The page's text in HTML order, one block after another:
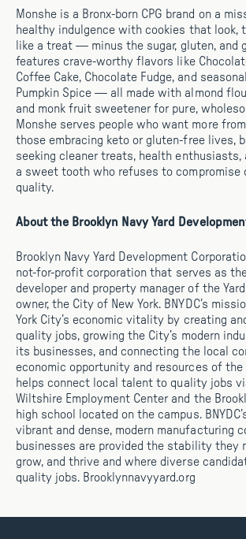
Monshe is a Bronx-born CPG brand on a
healthy indulgence with cookies that look,
like a treat — minus the sugar, gluten, and
features crave-worthy flavors like
Coffee Cake, Chocolate Fudge, and
Pumpkin Spice — all made with almond
and monk fruit sweetener for pure,
Monshe serves people who want more
those embracing keto or gluten-free lives,
seeking cleaner treats, health enthusiasts,
a sweet tooth who refuses to compromise
quality.
About the Brooklyn Navy Yard
Brooklyn Navy Yard Development
not-for-profit corporation that serves as
developer and property manager of the
owner, the City of New York. BNYDC’s
York City’s economic vitality by creating
quality jobs, growing the City’s modern
its businesses, and connecting the local
economic opportunity and resources of the
helps connect local talent to quality jobs
Wiltshire Employment Center and the
high school located on the campus.
vibrant and dense, modern manufacturing
businesses are provided the stability they
grow, and thrive and where diverse
quality jobs. Brooklynnavyyard.org